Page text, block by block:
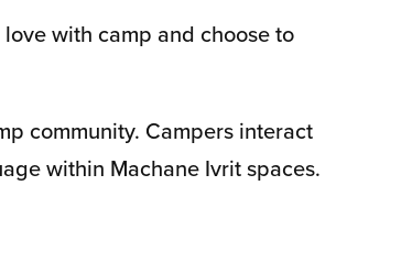
with camp and choose to
community. Campers interact
within Machane Ivrit spaces.